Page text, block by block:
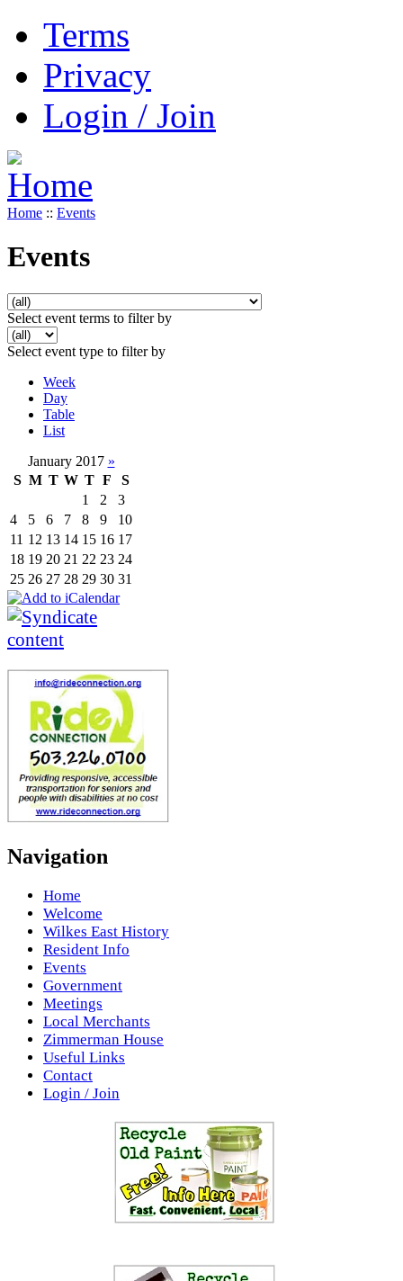
Terms
Privacy
Login / Join
Home :: Events
Events
Select event terms to filter by
Select event type to filter by
Week
Day
Table
List
January 2017 »
S M T W T F
S
1
2
3
4
5 6 7 8 9
10
11 12 13 14 15 16 17
18 19 20 21 22 23 24
25 26 27 28 29 30 31
Navigation
Home
Welcome
Wilkes East History
Resident Info
Events
Government
Meetings
Local Merchants
Zimmerman House
Useful Links
Contact
Login / Join